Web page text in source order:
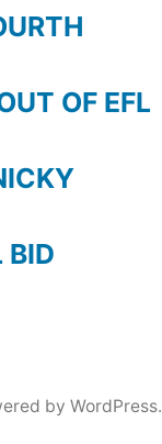
OF EFL
BID
by WordPress.